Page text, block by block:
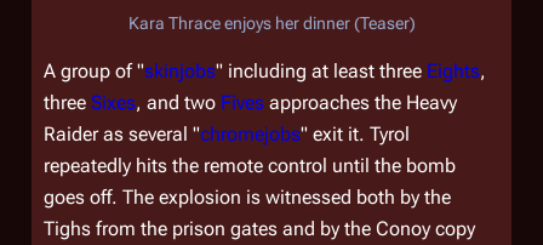
Kara Thrace enjoys her dinner (Teaser)
A group of "skinjobs" including at least three Eights,
three Sixes, and two Fives approaches the Heavy
Raider as several "chromejobs" exit it. Tyrol
repeatedly hits the remote control until the bomb
goes off. The explosion is witnessed both by the
Tighs from the prison gates and by the Conoy copy